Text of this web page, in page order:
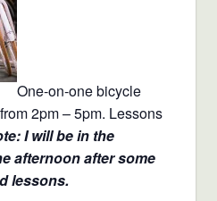
One-on-one bicycle
2pm – 5pm. Lessons
I will be in the
afternoon after some
lessons.